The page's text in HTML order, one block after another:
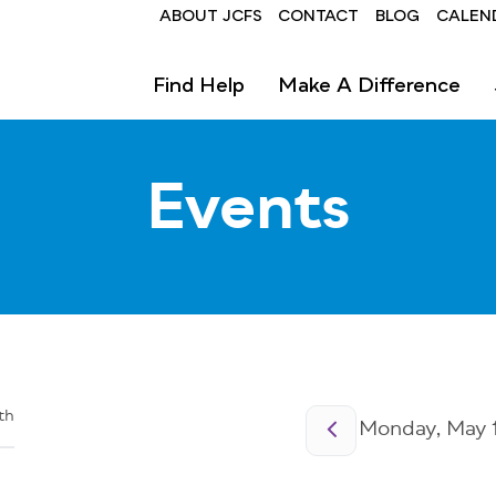
Header
ABOUT JCFS CONTACT BLOG
Find Help Make A Difference
Events
Monday, May